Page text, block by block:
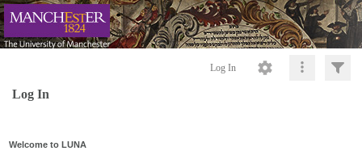
Log In
Log In
Welcome to LUNA